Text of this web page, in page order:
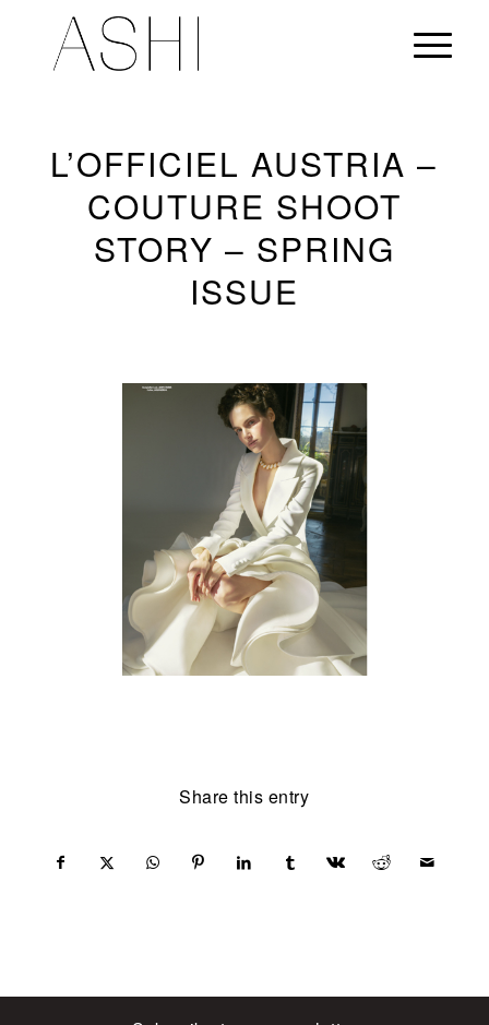
L’OFFICIEL AUSTRIA –
COUTURE SHOOT
STORY – SPRING
ISSUE
Share this entry